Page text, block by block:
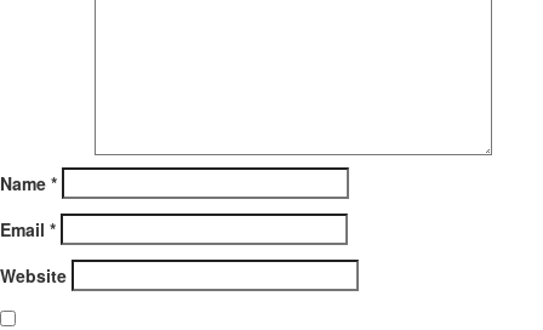
Name *
Email *
Website